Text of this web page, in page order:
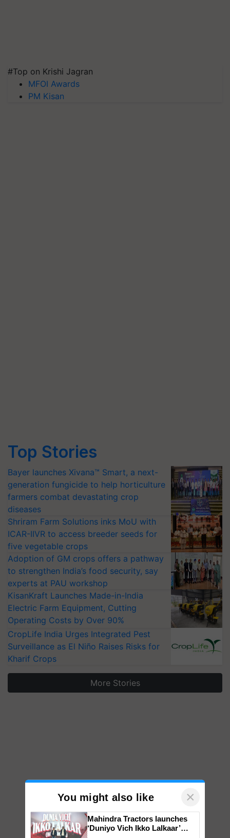
#Top on Krishi Jagran
MFOI Awards
PM Kisan
Top Stories
Bayer launches Xivana™ Smart, a next-
generation fungicide to help horticulture
farmers combat devastating crop
diseases
Shriram Farm Solutions inks MoU with
ICAR-IIVR to access breeder seeds for
five vegetable crops
Adoption of GM crops offers a pathway
to strengthen India’s food security, say
experts at PAU workshop
KisanKraft Launches Made-in-India
Electric Farm Equipment, Cutting
Operating Costs by Over 90%
CropLife India Urges Integrated Pest
Surveillance as El Niño Raises Risks for
Kharif Crops
More Stories
You might also like ×